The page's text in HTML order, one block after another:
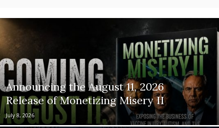
Announcing the August 11, 2026
Release of Monetizing Misery II
July 8, 2026